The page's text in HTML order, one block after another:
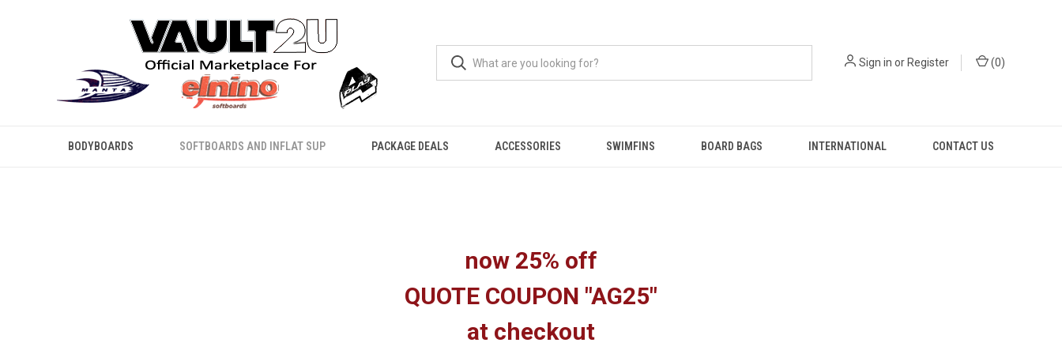
Sign in or Register (0)
BODYBOARDS SOFTBOARDS AND INFLAT SUP PACKAGE DEALS ACCESSORIES SWIMFINS BOARD BAGS INTERNATIONAL CONTACT US
now 25% off
QUOTE COUPON "AG25"
at checkout